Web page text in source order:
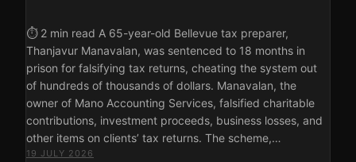
⏱ 2 min read A 65-year-old Bellevue tax preparer,
Thanjavur Manavalan, was sentenced to 18 months in
prison for falsifying tax returns, cheating the system out
of hundreds of thousands of dollars. Manavalan, the
owner of Mano Accounting Services, falsified charitable
contributions, investment proceeds, business losses, and
other items on clients’ tax returns. The scheme,…
19 JULY 2026